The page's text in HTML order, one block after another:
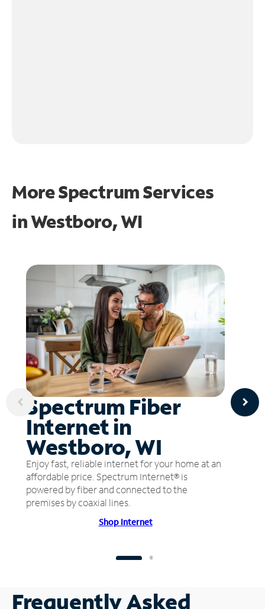
More Spectrum Services
inWestboro, WI
Spectrum Fiber
Internet in
Westboro, WI
Enjoy fast, reliable internet for your home at an
affordable price. Spectrum Internet® is
powered by fiber and connected to the
premises by coaxial lines.
Shop Internet
Frequently Asked